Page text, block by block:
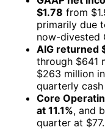
$1.78 from
primarily due
now-divested
AIG returned
through $641
$263 million
quarterly
Core
at 11.1%, and
quarter at